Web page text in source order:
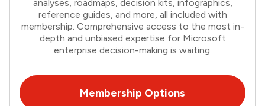
analyses, roadmaps, decision kits, infographics,
reference guides, and more, all included with
membership. Comprehensive access to the most in-
depth and unbiased expertise for Microsoft
enterprise decision-making is waiting.
Membership Options